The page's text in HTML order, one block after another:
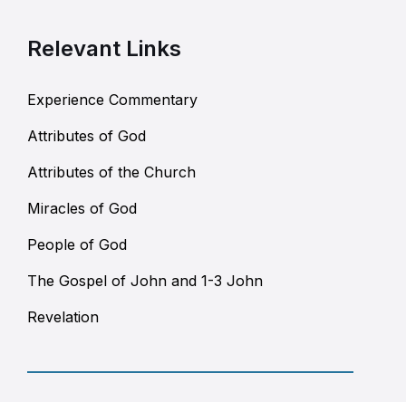
Relevant Links
Experience Commentary
Attributes of God
Attributes of the Church
Miracles of God
People of God
The Gospel of John and 1-3 John
Revelation